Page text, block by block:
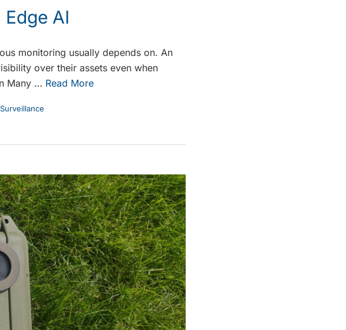
AI
monitoring usually depends on. An
over their assets even when
Many … Read More
Surveillance